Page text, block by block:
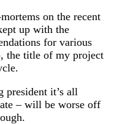
on the recent
up with the
for various
the title of my project
it’s all
– will be worse off